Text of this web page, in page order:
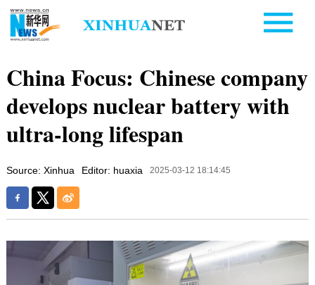
China Focus: Chinese company
develops nuclear battery with
ultra-long lifespan
Source: Xinhua Editor: huaxia 2025-03-12 18:14:45